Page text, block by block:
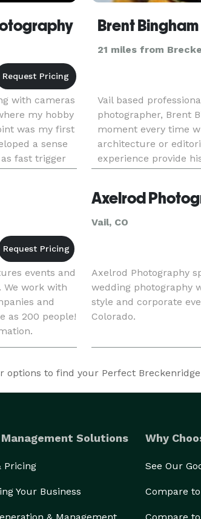
with cameras
my hobby
was my first
a sense
fast trigger
my
Brent
21 miles from
Vail based
photographer, Brent
moment every time
architecture or
experience provide
job at a competitive
events and
We work with
and
as 200 people!
Axelrod
Vail, CO
Axelrod Photography
wedding photography
style and corporate
Colorado.
to find your Perfect
Solutions
Pricing
Your Business
Why
See Our
Compare